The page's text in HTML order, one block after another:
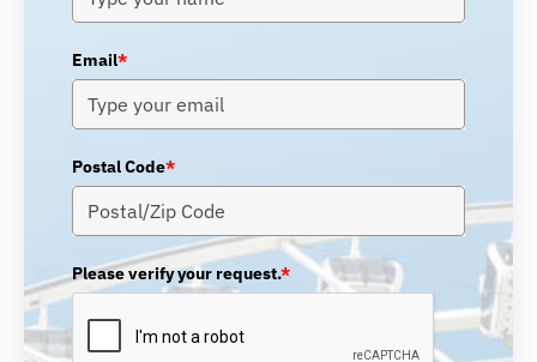
Email*
Postal Code*
Please verify your request.*